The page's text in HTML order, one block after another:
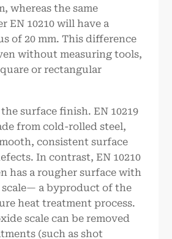
whereas the same
EN 10210 will have a
of 20 mm. This difference
without measuring tools,
or rectangular
surface finish. EN 10219
from cold-rolled steel,
consistent surface
In contrast, EN 10210
has a rougher surface with
scale— a byproduct of the
heat treatment process.
scale can be removed
(such as shot